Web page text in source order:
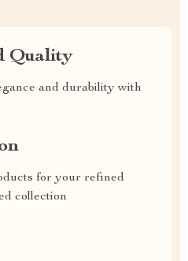
Quality
and durability with
for your refined
collection